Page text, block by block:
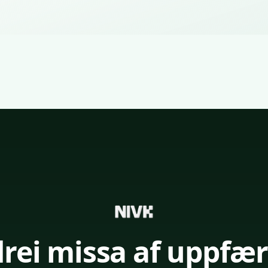
missa af